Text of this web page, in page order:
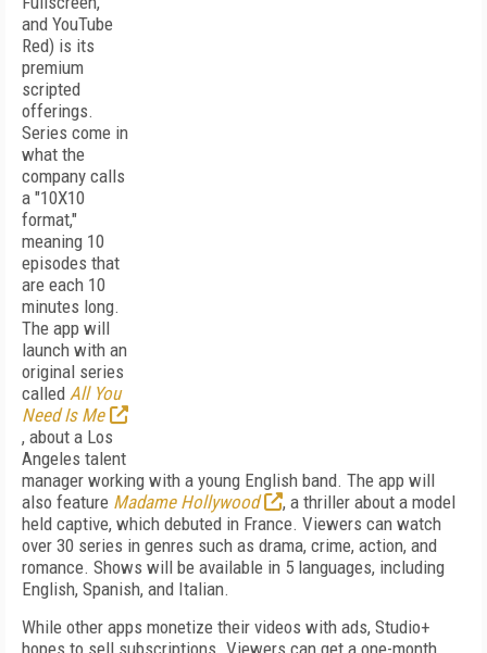
and YouTube
Red) is its
premium
scripted
offerings.
Series come in
what the
company calls
a "10X10
format,"
meaning 10
episodes that
are each 10
minutes long.
The app will
launch with an
original series
called All You
Need Is Me
, about a Los
Angeles talent
manager working with a young English band. The app will
also feature Madame Hollywood
, a thriller about a model
held captive, which debuted in France. Viewers can watch
over 30 series in genres such as drama, crime, action, and
romance. Shows will be available in 5 languages, including
English, Spanish, and Italian.
While other apps monetize their videos with ads, Studio+
hopes to sell subscriptions. Viewers can get a one-month